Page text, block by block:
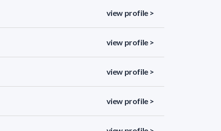
view profile >
view profile >
view profile >
view profile >